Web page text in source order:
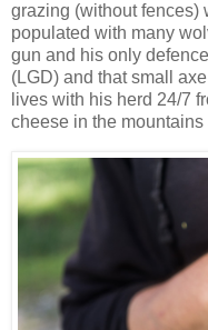
grazing (without fences)
populated with many
gun and his only
(LGD) and that small
lives with his herd 24/7
cheese in the